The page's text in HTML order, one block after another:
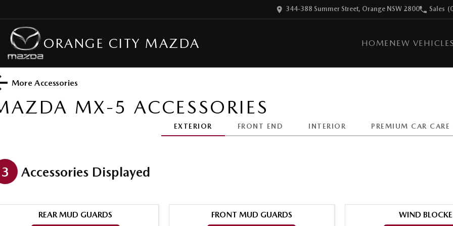
344-388 Summer Street, Orange NSW 2800 Sales
ORANGE CITY MAZDA HOMENEW
More Accessories
MX-5 ACCESSORIES
EXTERIOR FRONT END INTERIOR PREMIUM CAR CARE
3 Accessories Displayed
REAR MUD GUARDS FRONT MUD GUARDS WIND